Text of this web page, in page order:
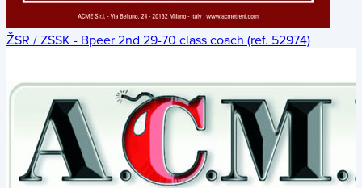
ŽSR / ZSSK - Bpeer 2nd 29-70 class coach (ref. 52974)